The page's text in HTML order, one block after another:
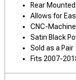
Rear
Allows for
CNC-
Satin Black
Sold as a Pair
Fits 2007-